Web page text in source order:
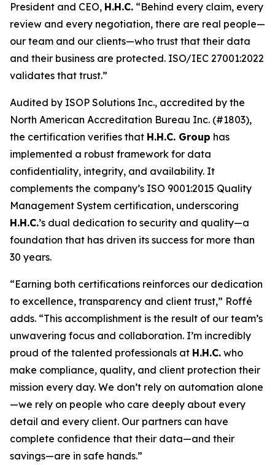
President and CEO, H.H.C. “Behind every claim, every
review and every negotiation, there are real people—
our team and our clients—who trust that their data
and their business are protected. ISO/IEC 27001:2022
validates that trust.”
Audited by ISOP Solutions Inc., accredited by the
North American Accreditation Bureau Inc. (#1803),
the certification verifies that H.H.C. Group has
implemented a robust framework for data
confidentiality, integrity, and availability. It
complements the company’s ISO 9001:2015 Quality
Management System certification, underscoring
H.H.C.’s dual dedication to security and quality—a
foundation that has driven its success for more than
30 years.
“Earning both certifications reinforces our dedication
to excellence, transparency and client trust,” Roffé
adds. “This accomplishment is the result of our team’s
unwavering focus and collaboration. I’m incredibly
proud of the talented professionals at H.H.C. who
make compliance, quality, and client protection their
mission every day. We don’t rely on automation alone
—we rely on people who care deeply about every
detail and every client. Our partners can have
complete confidence that their data—and their
savings—are in safe hands.”